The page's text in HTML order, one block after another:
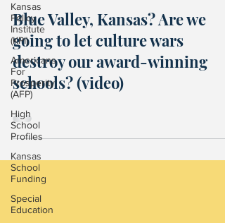
Kansas
Policy
Institute
(KPI)
Americans
For
Prosperity
(AFP)
High
School
Profiles
Kansas
School
Funding
Special
Education
Blue Valley, Kansas? Are we
going to let culture wars
destroy our award-winning
schools? (video)